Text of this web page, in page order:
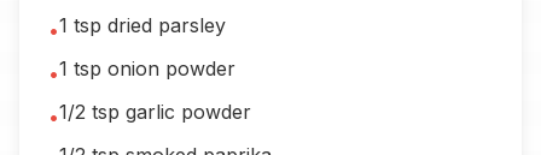
•1 tsp dried parsley
•1 tsp onion powder
•1/2 tsp garlic powder